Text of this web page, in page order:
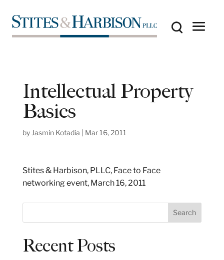
Intellectual Property
Basics
by Jasmin Kotadia Mar 16, 2011
Stites & Harbison, PLLC, Face to Face
networking event, March 16, 2011
e
Search
Recent Posts